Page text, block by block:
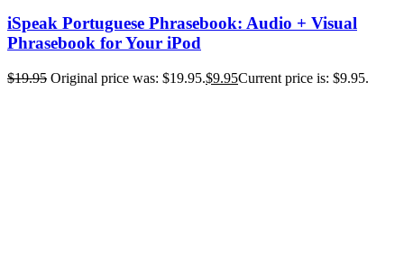
iSpeak Portuguese Phrasebook: Audio + Visual
Phrasebook for Your iPod
$19.95 Original price was: $19.95.$9.95Current price is: $9.95.